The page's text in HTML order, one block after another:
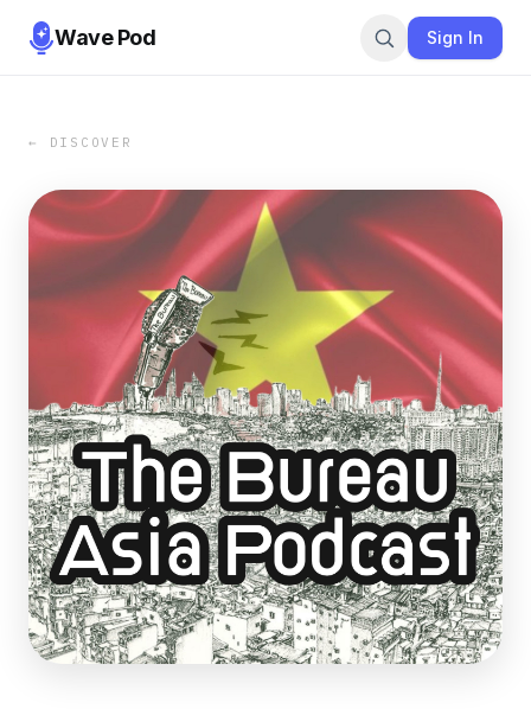
Wave Pod Sign In
← DISCOVER